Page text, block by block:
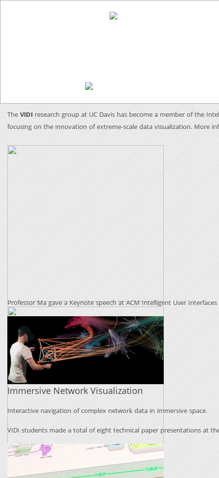
The VIDI research group at UC Davis has become a member of the
focusing on the innovation of extreme-scale data visualization. More
Professor Ma gave a Keynote speech at ACM Intelligent User Interfaces
Immersive Network Visualization
Interactive navigation of complex network data in immersive space.
VIDI students made a total of eight technical paper presentations at the